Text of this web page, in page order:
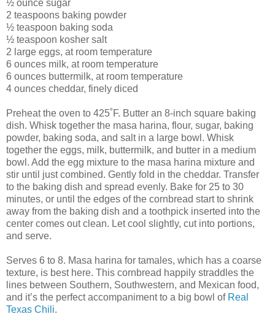
½ ounce sugar
2 teaspoons baking powder
½ teaspoon baking soda
½ teaspoon kosher salt
2 large eggs, at room temperature
6 ounces milk, at room temperature
6 ounces buttermilk, at room temperature
4 ounces cheddar, finely diced
Preheat the oven to 425˚F. Butter an 8-inch square baking
dish. Whisk together the masa harina, flour, sugar, baking
powder, baking soda, and salt in a large bowl. Whisk
together the eggs, milk, buttermilk, and butter in a medium
bowl. Add the egg mixture to the masa harina mixture and
stir until just combined. Gently fold in the cheddar. Transfer
to the baking dish and spread evenly. Bake for 25 to 30
minutes, or until the edges of the cornbread start to shrink
away from the baking dish and a toothpick inserted into the
center comes out clean. Let cool slightly, cut into portions,
and serve.
Serves 6 to 8. Masa harina for tamales, which has a coarse
texture, is best here. This cornbread happily straddles the
lines between Southern, Southwestern, and Mexican food,
and it’s the perfect accompaniment to a big bowl of Real
Texas Chili.